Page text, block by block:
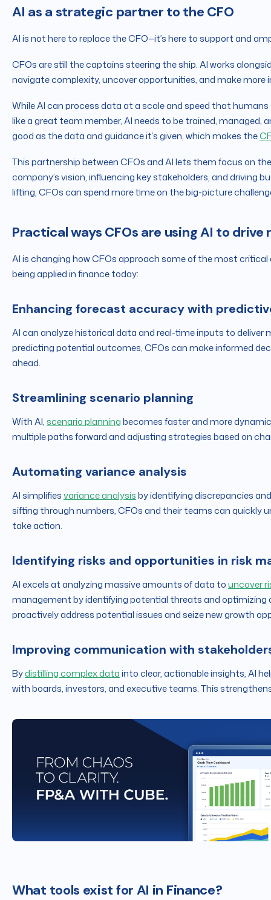
AI as a strategic partner to the CFO
AI is not here to replace the CFO—it’s here to support and
CFOs are still the captains steering the ship. AI works
navigate complexity, uncover opportunities, and make more
While AI can process data at a scale and speed that
like a great team member, AI needs to be trained, managed,
good as the data and guidance it’s given, which makes the
This partnership between CFOs and AI lets them focus on
company’s vision, influencing key stakeholders, and driving
lifting, CFOs can spend more time on the big-picture
Practical ways CFOs are using AI to drive
AI is changing how CFOs approach some of the most
being applied in finance today:
Enhancing forecast accuracy with
AI can analyze historical data and real-time inputs to deliver
predicting potential outcomes, CFOs can make informed
ahead.
Streamlining scenario planning
With AI,scenario planningbecomes faster and more
multiple paths forward and adjusting strategies based on
Automating variance analysis
AI simplifiesvariance analysisby identifying discrepancies
sifting through numbers, CFOs and their teams can quickly
take action.
Identifying risks and opportunities in risk
AI excels at analyzing massive amounts of data touncover
management by identifying potential threats and optimizing
proactively address potential issues and seize new growth
Improving communication with
Bydistilling complex datainto clear, actionable insights, AI
with boards, investors, and executive teams. This
What tools exist for AI in Finance?